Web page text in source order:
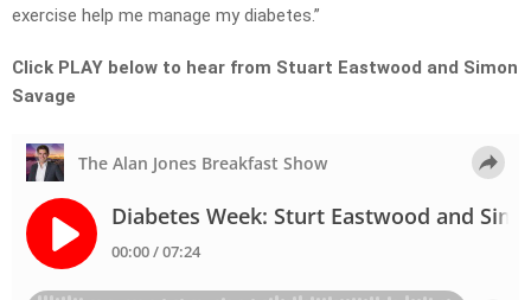
exercise help me manage my diabetes.”
Click PLAY below to hear from Stuart Eastwood and Simon
Savage